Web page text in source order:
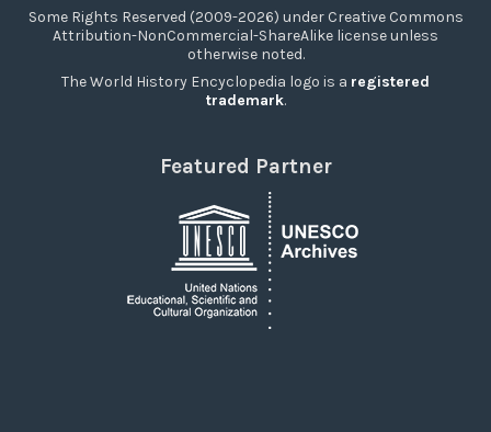
Some Rights Reserved (2009-2026) under Creative Commons
Attribution-NonCommercial-ShareAlike license unless
otherwise noted.
The World History Encyclopedia logo is a registered
trademark.
Featured Partner